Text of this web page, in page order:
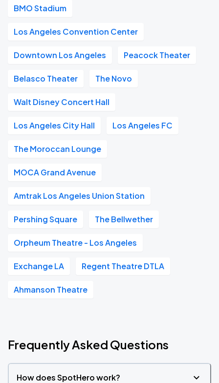
BMO Stadium
Los Angeles Convention Center
Downtown Los Angeles Peacock Theater
Belasco Theater The Novo
Walt Disney Concert Hall
Los Angeles City Hall Los Angeles FC
The Moroccan Lounge
MOCA Grand Avenue
Amtrak Los Angeles Union Station
Pershing Square The Bellwether
Orpheum Theatre - Los Angeles
Exchange LA Regent Theatre DTLA
Ahmanson Theatre
Frequently Asked Questions
How does SpotHero work?